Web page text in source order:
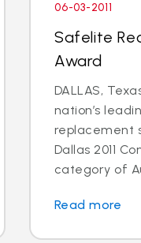
06-03-2011
Safelite
Award
DALLAS,
nation’s
replacement
Dallas 2011
category of
Read more